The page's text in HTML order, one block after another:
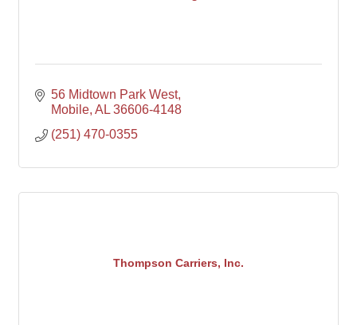
56 Midtown Park West
Mobile AL 36606-4148
(251) 470-0355
Thompson Carriers, Inc.